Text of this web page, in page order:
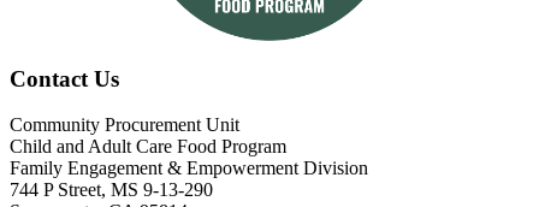
Contact Us
Community Procurement Unit
Child and Adult Care Food Program
Family Engagement & Empowerment Division
744 P Street, MS 9-13-290